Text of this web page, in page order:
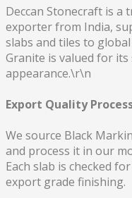
Deccan Stonecraft is a
exporter from India,
slabs and tiles to
Granite is valued for
appearance.\r\n
Export Quality
We source Black
and process it in our
Each slab is checked
export grade finishing.